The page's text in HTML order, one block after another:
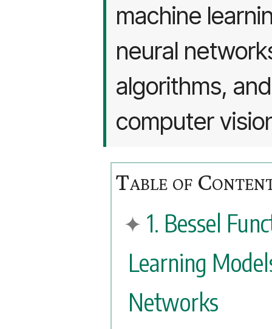
machine
neural
algorithms,
computer
1. Bessel
Learning
Networks